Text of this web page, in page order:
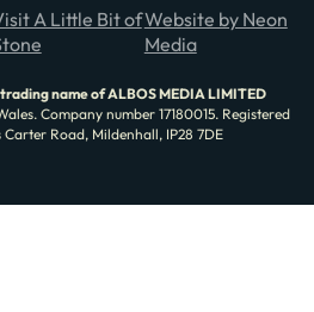
A Little Bit ofWebsite by Neon
Media
name of ALBOS MEDIA LIMITED
Company number 17180015. Registered
Carter Road, Mildenhall, IP28 7DE